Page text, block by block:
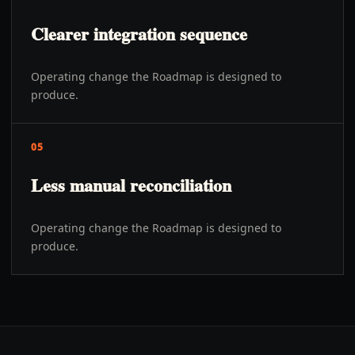
Clearer integration sequence
Operating change the Roadmap is designed to
produce.
05
Less manual reconciliation
Operating change the Roadmap is designed to
produce.